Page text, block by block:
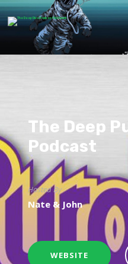
The Deep
Podcast
Hosted By
Nate & John
WEBSITE